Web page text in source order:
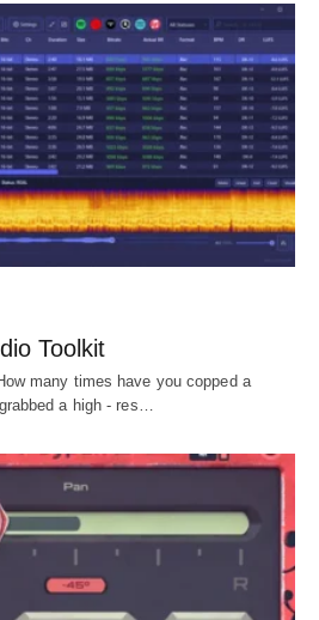
Toolkit
many times have you copped a
a high - res…